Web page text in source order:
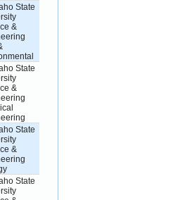
State
&
State
&
State
&
State